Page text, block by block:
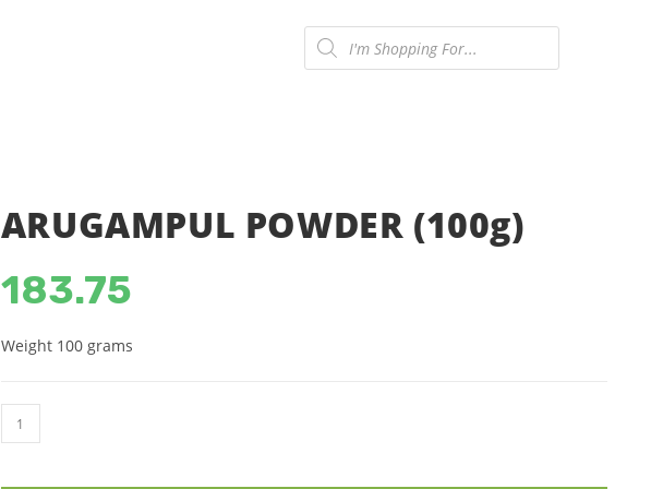
Products
search
ARUGAMPUL POWDER (100g)
183.75
Weight 100 grams
ARUGAMPUL
POWDER